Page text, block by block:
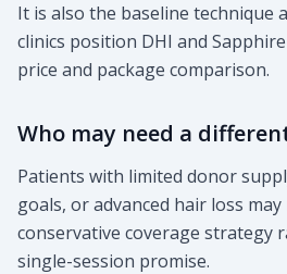
It is also the baseline technique
clinics position DHI and
price and package comparison.
Who may need a
Patients with limited donor
goals, or advanced hair loss
conservative coverage strategy
single-session promise.